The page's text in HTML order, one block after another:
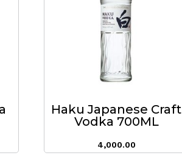
Haku Japanese Craft
Vodka 700ML
4,000.00